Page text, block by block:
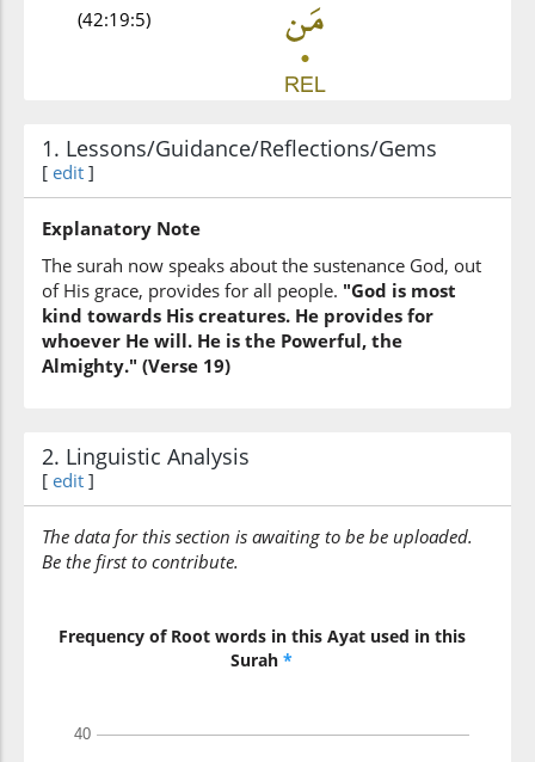
(42:19:5)
yashāu
He wills
(42:19:7)
(42:19:9)
l-ʿazīzu
the All-Mighty
1. Lessons/Guidance/Reflections/Gems
[ edit ]
Explanatory Note
The surah now speaks about the sustenance God, out
of His grace, provides for all people. "God is most
kind towards His creatures. He provides for
whoever He will. He is the Powerful, the
Almighty." (Verse 19)
2. Linguistic Analysis
[ edit ]
The data for this section is awaiting to be be uploaded.
Be the first to contribute.
Frequency of Root words in this Ayat used in this
Surah *